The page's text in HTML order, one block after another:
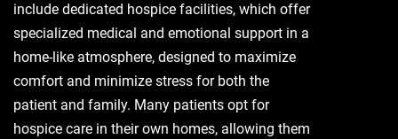
include dedicated hospice facilities, which offer
specialized medical and emotional support in a
home-like atmosphere, designed to maximize
comfort and minimize stress for both the
patient and family. Many patients opt for
hospice care in their own homes, allowing them